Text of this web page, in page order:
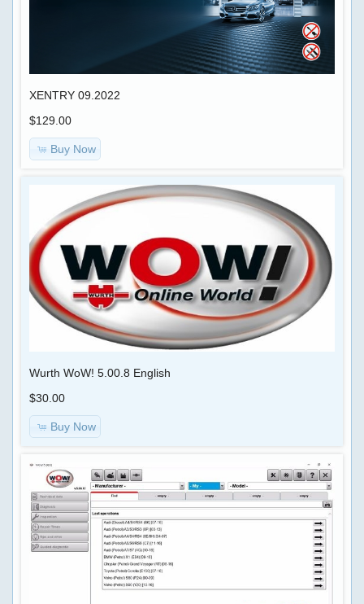
XENTRY 09.2022
$129.00
Buy Now
Wurth WoW! 5.00.8 English
$30.00
Buy Now